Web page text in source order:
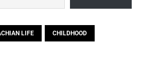
LIFE CHILDHOOD